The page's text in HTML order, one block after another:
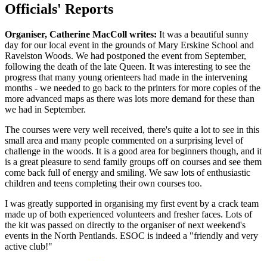
Officials' Reports
Organiser, Catherine MacColl writes: It was a beautiful sunny
day for our local event in the grounds of Mary Erskine School and
Ravelston Woods. We had postponed the event from September,
following the death of the late Queen. It was interesting to see the
progress that many young orienteers had made in the intervening
months - we needed to go back to the printers for more copies of the
more advanced maps as there was lots more demand for these than
we had in September.
The courses were very well received, there's quite a lot to see in this
small area and many people commented on a surprising level of
challenge in the woods. It is a good area for beginners though, and it
is a great pleasure to send family groups off on courses and see them
come back full of energy and smiling. We saw lots of enthusiastic
children and teens completing their own courses too.
I was greatly supported in organising my first event by a crack team
made up of both experienced volunteers and fresher faces. Lots of
the kit was passed on directly to the organiser of next weekend's
events in the North Pentlands. ESOC is indeed a "friendly and very
active club!"